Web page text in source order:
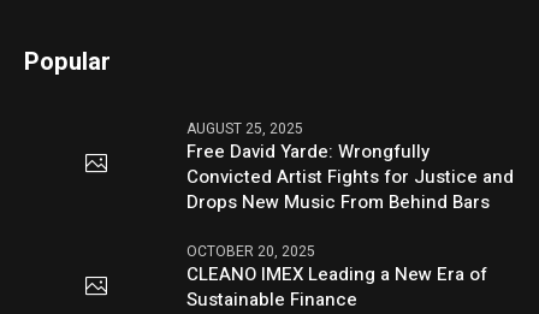
Popular
AUGUST 25, 2025
Free David Yarde: Wrongfully
Convicted Artist Fights for Justice and
Drops New Music From Behind Bars
OCTOBER 20, 2025
CLEANO IMEX Leading a New Era of
Sustainable Finance